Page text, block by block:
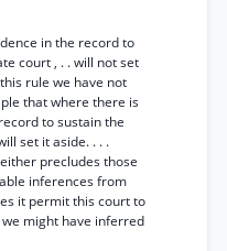
in the record to
court , . . will not set
rule we have not
that where there is
to sustain the
set it aside. . . .
precludes those
inferences from
it permit this court to
might have inferred